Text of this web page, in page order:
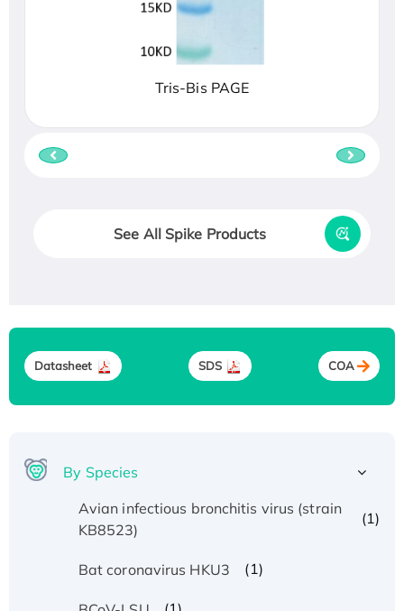
Tris-Bis PAGE
See All Spike Products
Datasheet SDS COA
By Species
Avian infectious bronchitis virus (strain
KB8523)
(1)
Bat coronavirus HKU3 (1)